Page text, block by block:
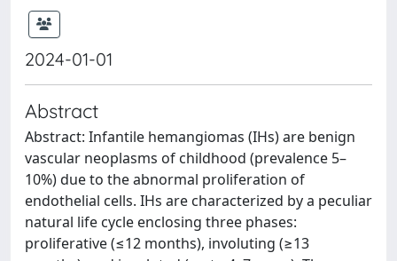
2024-01-01
Abstract
Abstract: Infantile hemangiomas (IHs) are benign
vascular neoplasms of childhood (prevalence 5–
10%) due to the abnormal proliferation of
endothelial cells. IHs are characterized by a peculiar
natural life cycle enclosing three phases:
proliferative (≤12 months), involuting (≥13